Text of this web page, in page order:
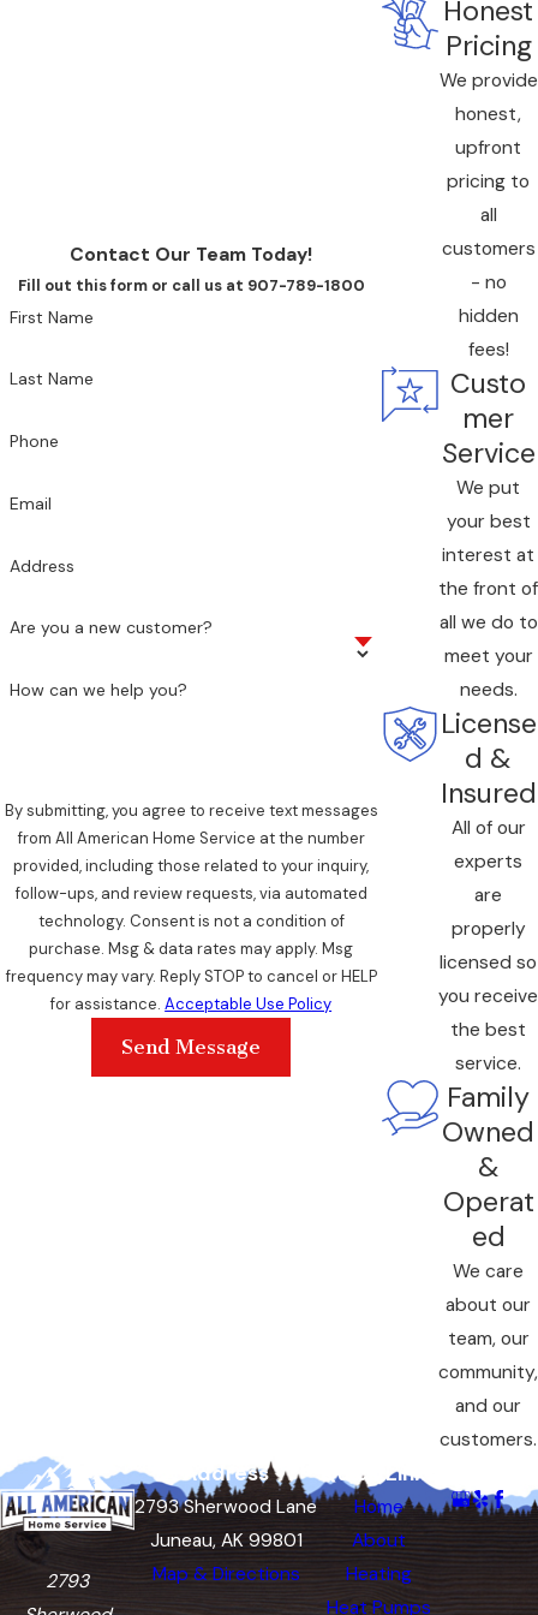
to request upfront pricing for heat
Contact Our Team Today!
Fill out this form or call us at 907-789-1800
First Name
Last Name
Phone
Email
Address
Are you a new customer?
How can we help you?
By submitting, you agree to receive text messages
from All American Home Service at the number
provided, including those related to your inquiry,
follow-ups, and review requests, via automated
technology. Consent is not a condition of
purchase. Msg & data rates may apply. Msg
frequency may vary. Reply STOP to cancel or HELP
for assistance.Acceptable Use Policy
Send Message
Honest
Pricing
We provide
honest,
upfront
pricing to
all
customers
- no
hidden
fees!
Custo
mer
Service
We put
your best
interest at
the front of
all we do to
meet your
needs.
License
d &
Insured
All of our
experts
are
properly
licensed so
you receive
the best
service.
Family
Owned
&
Operat
ed
We care
about our
team, our
community,
and our
customers.
2793
Address
2793 Sherwood Lane
Juneau, AK 99801
Map & Directions
Quick Links
Home
About
Heating
Heat Pumps